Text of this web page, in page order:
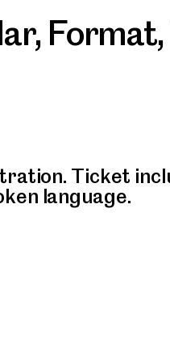
, Format,
Ticket
language.